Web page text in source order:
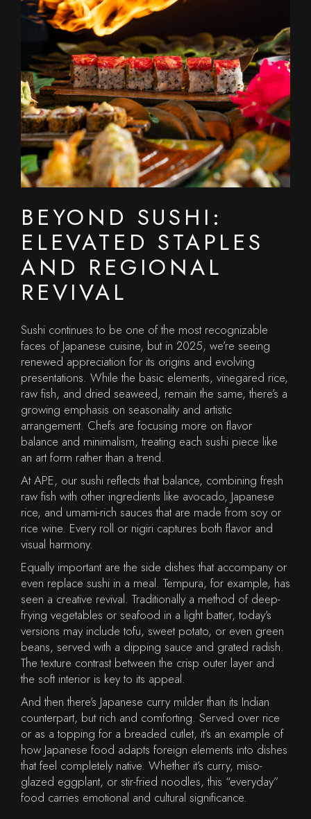
BEYOND SUSHI:
ELEVATED STAPLES
AND REGIONAL
REVIVAL
Sushi continues to be one of the most recognizable
faces of Japanese cuisine, but in 2025, we’re seeing
renewed appreciation for its origins and evolving
presentations. While the basic elements, vinegared rice,
raw fish, and dried seaweed, remain the same, there’s a
growing emphasis on seasonality and artistic
arrangement. Chefs are focusing more on flavor
balance and minimalism, treating each sushi piece like
an art form rather than a trend.
At APE, our sushi reflects that balance, combining fresh
raw fish with other ingredients like avocado, Japanese
rice, and umami-rich sauces that are made from soy or
rice wine. Every roll or nigiri captures both flavor and
visual harmony.
Equally important are the side dishes that accompany or
even replace sushi in a meal. Tempura, for example, has
seen a creative revival. Traditionally a method of deep-
frying vegetables or seafood in a light batter, today’s
versions may include tofu, sweet potato, or even green
beans, served with a dipping sauce and grated radish.
The texture contrast between the crisp outer layer and
the soft interior is key to its appeal.
And then there’s Japanese curry milder than its Indian
counterpart, but rich and comforting. Served over rice
or as a topping for a breaded cutlet, it’s an example of
how Japanese food adapts foreign elements into dishes
that feel completely native. Whether it’s curry, miso-
glazed eggplant, or stir-fried noodles, this “everyday”
food carries emotional and cultural significance.